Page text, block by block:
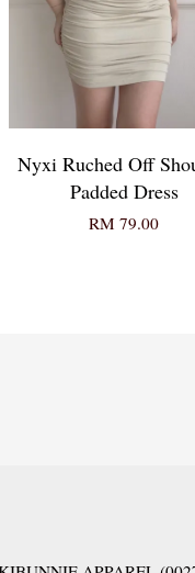
Nyxi Ruched Off
Padded Dress
RM 79.00